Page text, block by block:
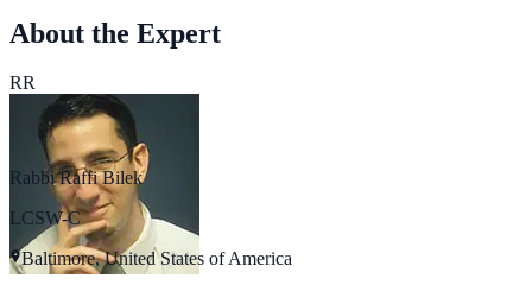
About the Expert
RR
Rabbi Raffi Bilek
LCSW-C
Baltimore, United States of America